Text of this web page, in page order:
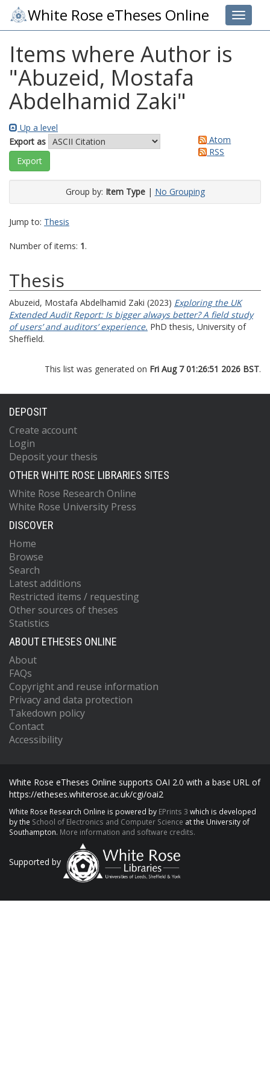
Toggle
White Rose eTheses Online
Items where Author is
"Abuzeid, Mostafa
Abdelhamid Zaki"
Up a level
Export as
Atom
RSS
Group by: Item Type| No Grouping
Jump to: Thesis
Number of items: 1.
Thesis
Abuzeid, Mostafa Abdelhamid Zaki (2023) Exploring the UK
Extended Audit Report: Is bigger always better? A field study
of users’ and auditors’ experience. PhD thesis, University of
Sheffield.
This list was generated on Fri Aug 7 01:26:51 2026 BST.
DEPOSIT
Create account
Login
Deposit your thesis
OTHER WHITE ROSE LIBRARIES SITES
White Rose Research Online
White Rose University Press
DISCOVER
Home
Browse
Search
Latest additions
Restricted items / requesting
Other sources of theses
Statistics
ABOUT ETHESES ONLINE
About
FAQs
Copyright and reuse information
Privacy and data protection
Takedown policy
Contact
Accessibility
White Rose eTheses Online supports OAI 2.0 with a base URL of
https://etheses.whiterose.ac.uk/cgi/oai2
White Rose Research Online is powered by EPrints 3 which is developed
by the School of Electronics and Computer Science at the University of
Southampton. More information and software credits.
Supported by